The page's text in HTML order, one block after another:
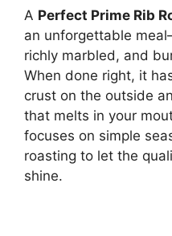
A Perfect Prime Rib
an unforgettable
richly marbled, and
When done right, it
crust on the outside
that melts in your
focuses on simple
roasting to let the
shine.